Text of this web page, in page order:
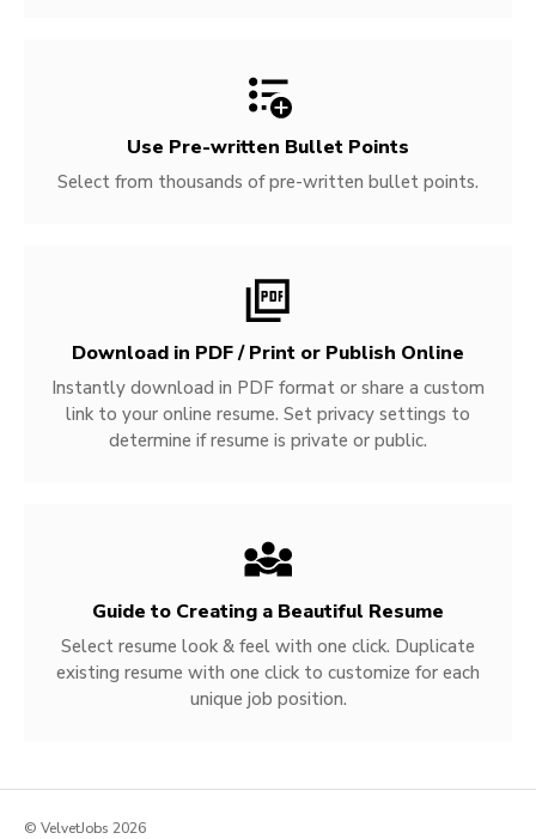
Use Pre-written Bullet Points
Select from thousands of pre-written bullet points.
Download in PDF / Print or Publish Online
Instantly download in PDF format or share a custom
link to your online resume. Set privacy settings to
determine if resume is private or public.
Guide to Creating a Beautiful Resume
Select resume look & feel with one click. Duplicate
existing resume with one click to customize for each
unique job position.
© VelvetJobs 2026